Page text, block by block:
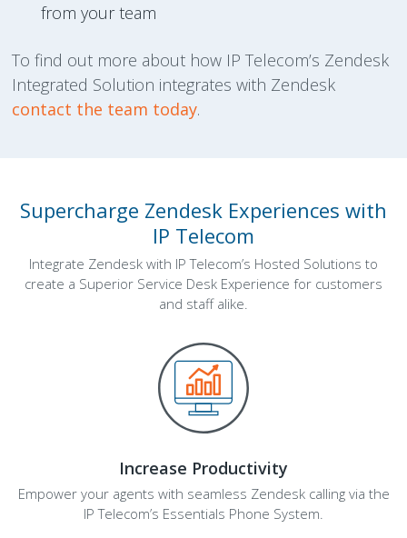
from your team
To find out more about how IP Telecom’s Zendesk
Integrated Solution integrates with Zendesk
contact the team today.
Supercharge Zendesk Experiences with
IP Telecom
Integrate Zendesk with IP Telecom’s Hosted Solutions to
create a Superior Service Desk Experience for customers
and staff alike.
Increase Productivity
Empower your agents with seamless Zendesk calling via the
IP Telecom’s Essentials Phone System.